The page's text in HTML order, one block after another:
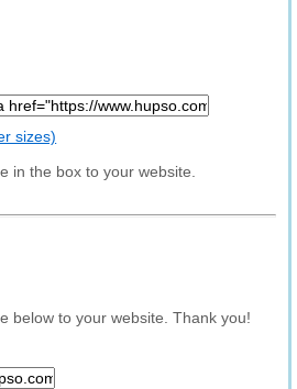
sizes)
in the box to your website.
below to your website. Thank you!